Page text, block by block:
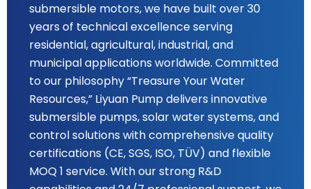
submersible motors, we have built over 30
years of technical excellence serving
residential, agricultural, industrial, and
municipal applications worldwide. Committed
to our philosophy “Treasure Your Water
Resources,” Liyuan Pump delivers innovative
submersible pumps, solar water systems, and
control solutions with comprehensive quality
certifications (CE, SGS, ISO, TÜV) and flexible
MOQ 1 service. With our strong R&D